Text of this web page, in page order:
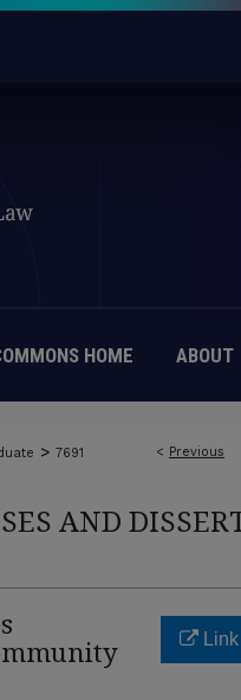
HOME ABOUT
< Previous
> 7691
AND
Link